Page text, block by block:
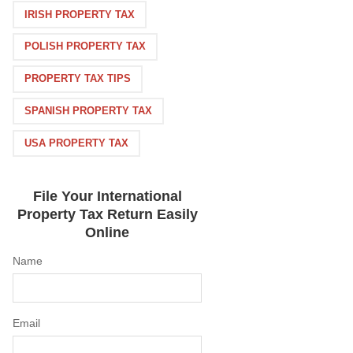
IRISH PROPERTY TAX
POLISH PROPERTY TAX
PROPERTY TAX TIPS
SPANISH PROPERTY TAX
USA PROPERTY TAX
File Your International
Property Tax Return Easily
Online
Name
Email